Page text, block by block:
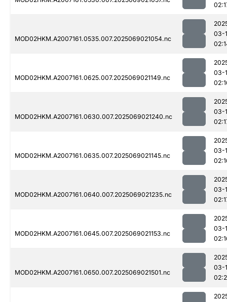
MOD02HKM.A2007161.0535.007.2025069021054.nc
03-
MOD02HKM.A2007161.0625.007.2025069021149.nc
03-
MOD02HKM.A2007161.0630.007.2025069021240.nc
03-
MOD02HKM.A2007161.0635.007.2025069021145.nc
03-
MOD02HKM.A2007161.0640.007.2025069021235.nc
03-
MOD02HKM.A2007161.0645.007.2025069021153.nc
03-
MOD02HKM.A2007161.0650.007.2025069021501.nc
03-